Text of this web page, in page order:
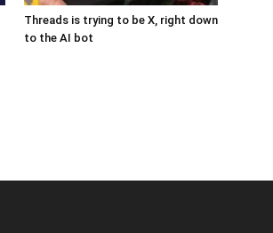
Threads is trying to be X, right down
to the AI bot